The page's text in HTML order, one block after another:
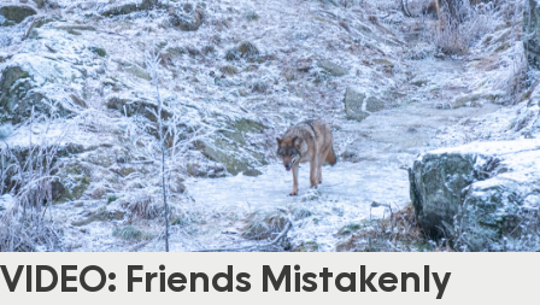
VIDEO: Friends Mistakenly